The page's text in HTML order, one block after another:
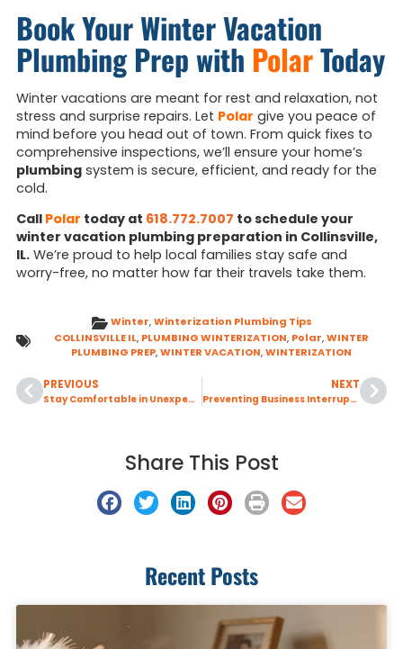
Book Your Winter Vacation
Plumbing Prep with PolarToday
Winter vacations are meant for rest and relaxation, not
stress and surprise repairs. Let Polar give you peace of
mind before you head out of town. From quick fixes to
comprehensive inspections, we’ll ensure your home’s
plumbingsystem is secure, efficient, and ready for the
cold.
Call Polar today at 618.772.7007 to schedule your
winter vacation plumbing preparation in Collinsville,
IL.We’re proud to help local families stay safe and
worry-free, no matter how far their travels take them.
Winter,Winterization Plumbing Tips
COLLINSVILLE IL, PLUMBING WINTERIZATION, Polar,WINTER
PLUMBING PREP,WINTER VACATION,WINTERIZATION
PREVIOUS
Stay Comfortable in Unexpected Warm Spells with Prompt AC Repair
NEXT
Preventing Business Interruptions with Sewer Backup Protection Solutions
Share This Post
Recent Posts